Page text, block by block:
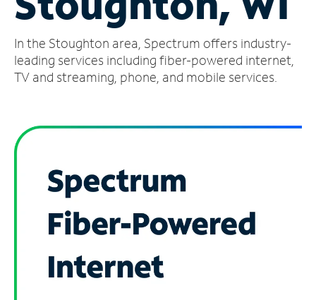
Account
Find
a
In the Stoughton area, Spectrum offers industry-
leading services including fiber-powered internet,
TV and streaming, phone, and mobile services.